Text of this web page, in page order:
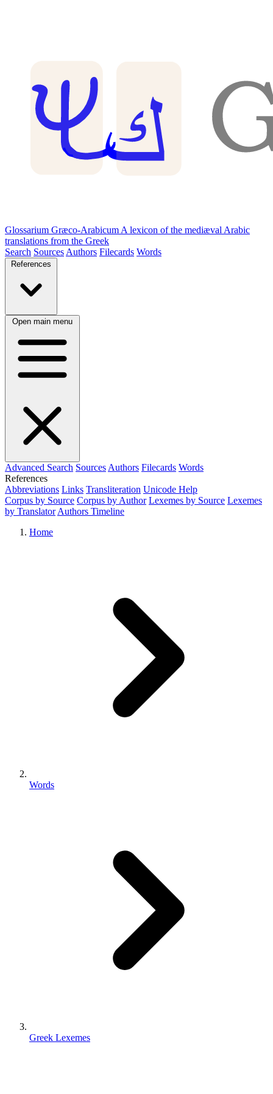
Glossarium Græco-Arabicum A lexicon of the mediæval Arabic
translations from the Greek
Search Sources Authors Filecards Words
References
Open main menu
Advanced Search Sources Authors Filecards Words
References
Abbreviations Links Transliteration Unicode Help
Corpus by Source Corpus by Author Lexemes by Source Lexemes
by Translator Authors Timeline
Home
Words
Greek Lexemes